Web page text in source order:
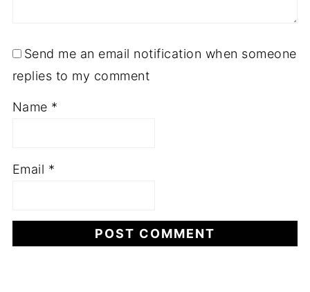
Send me an email notification when someone
replies to my comment
Name *
Email *